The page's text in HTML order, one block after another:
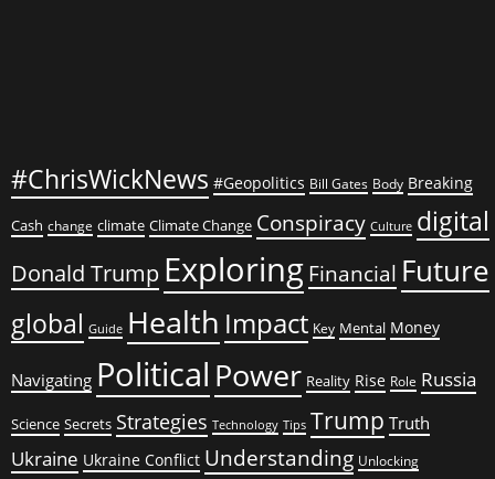
#ChrisWickNews #Geopolitics Bill Gates Body Breaking
Cash change climate Climate Change Conspiracy Culture digital
Donald Trump Exploring Financial Future
global Guide Health Impact Key Mental Money
Navigating Political Power Reality Rise Role Russia
Science Secrets Strategies Technology Tips Trump Truth
Ukraine Ukraine Conflict Understanding Unlocking